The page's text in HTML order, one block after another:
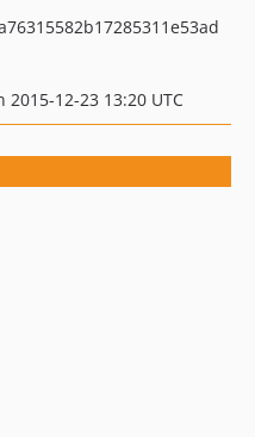
12-23 13:20 UTC